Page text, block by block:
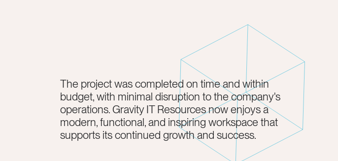
The project was completed on time and within
budget, with minimal disruption to the company's
operations. Gravity IT Resources now enjoys a
modern, functional, and inspiring workspace that
supports its continued growth and success.